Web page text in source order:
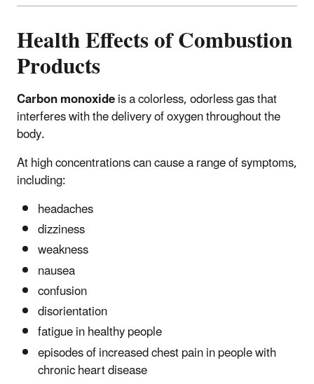
Health Effects of Combustion
Products
Carbon monoxideis a colorless, odorless gas that
interferes with the delivery of oxygen throughout the
body.
At high concentrations can cause a range of symptoms,
including:
headaches
dizziness
weakness
nausea
confusion
disorientation
fatigue in healthy people
episodes of increased chest pain in people with
chronic heart disease